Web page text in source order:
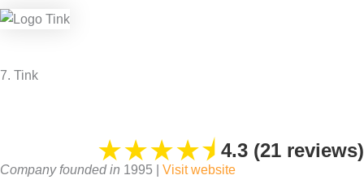
7. Tink
★★★★⯨ 4.3 (21 reviews)
Company founded in 1995 | Visit website